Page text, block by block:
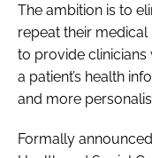
The ambition is to
repeat their
to provide
a patient’s health
and more
Formally